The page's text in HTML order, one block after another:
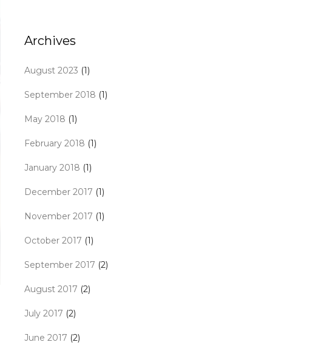
Archives
August 2023 (1)
September 2018 (1)
May 2018 (1)
February 2018 (1)
January 2018 (1)
December 2017 (1)
November 2017 (1)
October 2017 (1)
September 2017 (2)
August 2017 (2)
July 2017 (2)
June 2017 (2)